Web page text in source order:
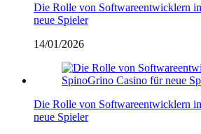
Die Rolle von Softwareentwicklern
neue Spieler
14/01/2026
Die Rolle von Softwareentwicklern
neue Spieler